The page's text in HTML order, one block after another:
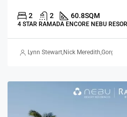
2 2 60.8SQM
4 STAR RAMADA ENCORE NEBU
Lynn Stewart,Nick Meredith,Gorgina